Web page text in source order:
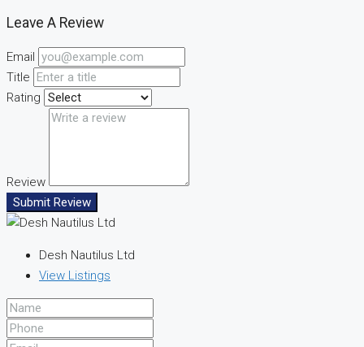
Leave A Review
Email
Title
Rating
Review
Submit Review
Desh Nautilus Ltd
View Listings